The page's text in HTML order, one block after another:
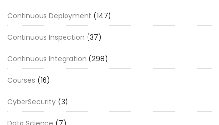
Continuous Deployment (147)
Continuous Inspection (37)
Continuous Integration (298)
Courses (16)
CyberSecurity (3)